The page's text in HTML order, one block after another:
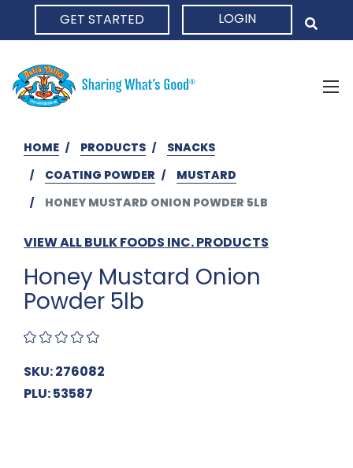
GET STARTED LOGIN
HOME PRODUCTS
SNACKS
COATING POWDER
MUSTARD
HONEY MUSTARD ONION POWDER 5LB
VIEW ALL BULK FOODS INC. PRODUCTS
Honey Mustard Onion
Powder 5lb
SKU: 276082
PLU: 53587